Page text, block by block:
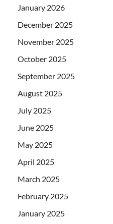
January 2026
December 2025
November 2025
October 2025
September 2025
August 2025
July 2025
June 2025
May 2025
April 2025
March 2025
February 2025
January 2025